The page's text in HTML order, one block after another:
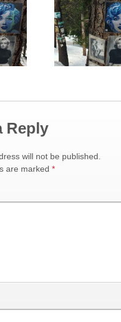
Reply
will not be published.
are marked *